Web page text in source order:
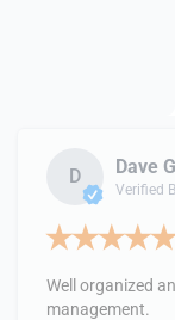
D Dave
Verified
Well organized
management.